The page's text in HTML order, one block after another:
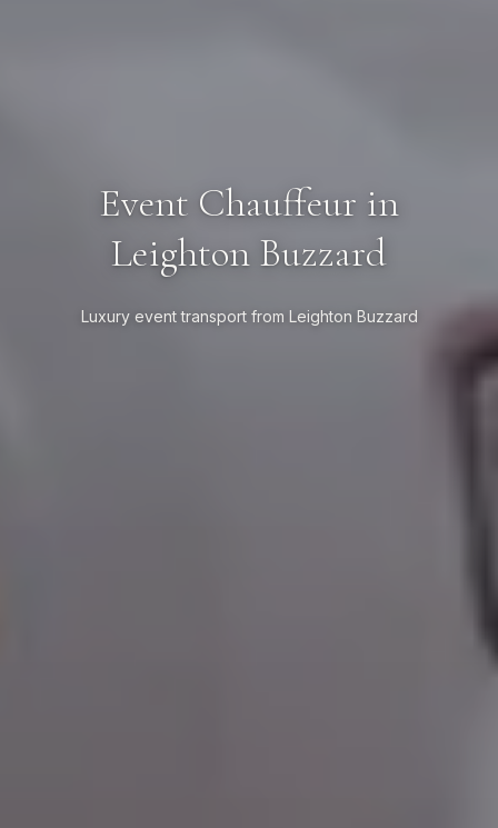
Event Chauffeur in
Leighton Buzzard
Luxury event transport from Leighton Buzzard